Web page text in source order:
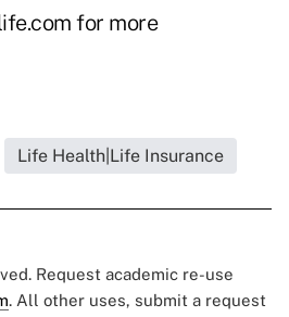
for more
Life Health|Life Insurance
Request academic re-use
. All other uses, submit a request